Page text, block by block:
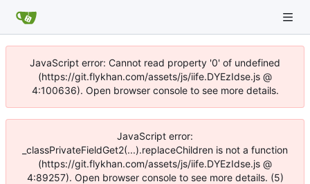
JavaScript error: Cannot read property '0' of undefined
(https://git.flykhan.com/assets/js/iife.DYEzIdse.js @
4:100636). Open browser console to see more details.
JavaScript error:
_classPrivateFieldGet2(...).replaceChildren is not a function
(https://git.flykhan.com/assets/js/iife.DYEzIdse.js @
4:89257). Open browser console to see more details. (5)